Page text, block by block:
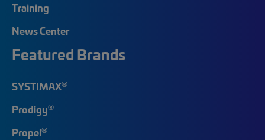
Training
News Center
Featured Brands
SYSTIMAX®
Prodigy®
Propel®